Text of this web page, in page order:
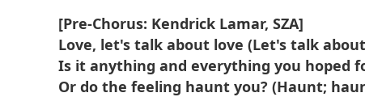
[Pre-Chorus: Kendrick Lamar, SZA]
Love, let's talk about love (Let's talk
Is it anything and everything you hoped
Or do the feeling haunt you? (Haunt;